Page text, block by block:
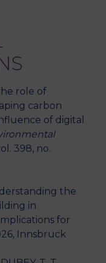
role of
carbon
of digital
398, no.
the
in
for
Innsbruck